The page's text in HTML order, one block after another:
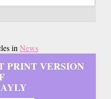
in News
PRINT VERSION